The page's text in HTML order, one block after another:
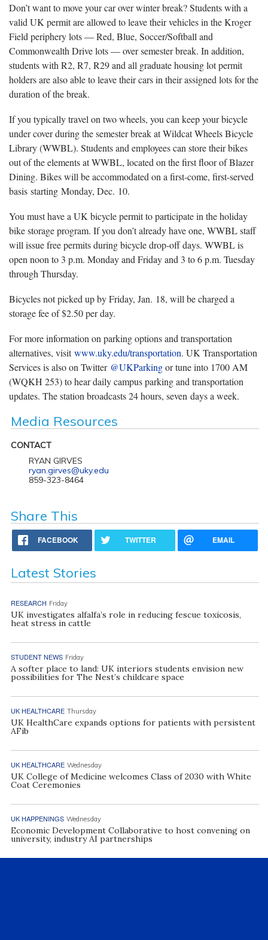
Don’t want to move your car over winter break? Students with a
valid UK permit are allowed to leave their vehicles in the Kroger
Field periphery lots — Red, Blue, Soccer/Softball and
Commonwealth Drive lots — over semester break. In addition,
students with R2, R7, R29 and all graduate housing lot permit
holders are also able to leave their cars in their assigned lots for the
duration of the break.
If you typically travel on two wheels, you can keep your bicycle
under cover during the semester break at Wildcat Wheels Bicycle
Library (WWBL). Students and employees can store their bikes
out of the elements at WWBL, located on the first floor of Blazer
Dining. Bikes will be accommodated on a first-come, first-served
basis starting Monday, Dec. 10.
You must have a UK bicycle permit to participate in the holiday
bike storage program. If you don’t already have one, WWBL staff
will issue free permits during bicycle drop-off days. WWBL is
open noon to 3 p.m. Monday and Friday and 3 to 6 p.m. Tuesday
through Thursday.
Bicycles not picked up by Friday, Jan. 18, will be charged a
storage fee of $2.50 per day.
For more information on parking options and transportation
alternatives, visitwww.uky.edu/transportation. UK Transportation
Services is also on Twitter @UKParkingor tune into 1700 AM
(WQKH 253) to hear daily campus parking and transportation
updates. The station broadcasts 24 hours, seven days a week.
Media Resources
CONTACT
RYAN GIRVES
ryan.girves@uky.edu
859-323-8464
Share This
FACEBOOK TWITTER EMAIL
Latest Stories
RESEARCH Friday
UK investigates alfalfa’s role in reducing fescue toxicosis,
heat stress in cattle
STUDENT NEWS Friday
A softer place to land: UK interiors students envision new
possibilities for The Nest’s childcare space
UK HEALTHCARE Thursday
UK HealthCare expands options for patients with persistent
AFib
UK HEALTHCARE Wednesday
UK College of Medicine welcomes Class of 2030 with White
Coat Ceremonies
UK HAPPENINGS Wednesday
Economic Development Collaborative to host convening on
university, industry AI partnerships